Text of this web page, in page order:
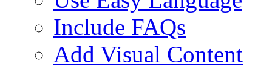
Include FAQs
Add Visual Content